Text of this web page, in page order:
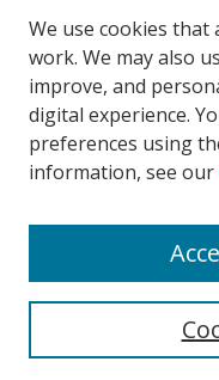
Search
We use cookies that
work. We may also
improve, and
digital experience.
preferences using
information, see our